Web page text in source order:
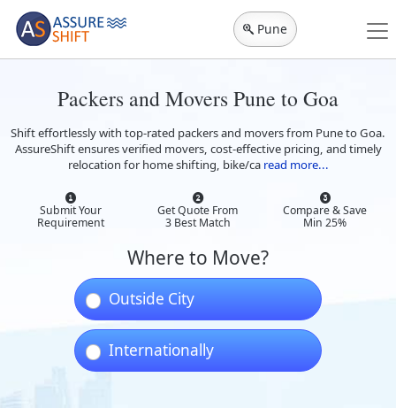
Pune
Packers and Movers Pune to Goa
Shift effortlessly with top-rated packers and movers from Pune to Goa.
AssureShift ensures verified movers, cost-effective pricing, and timely
relocation for home shifting, bike/ca read more...
Submit Your
Requirement
Get Quote From
3 Best Match
Compare & Save
Min 25%
Where to Move?
Outside City
Internationally